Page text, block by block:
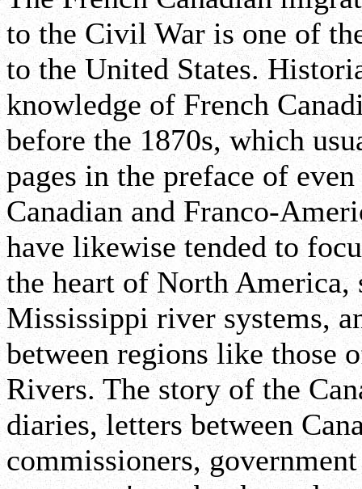
to the Civil War is one of
to the United States.
knowledge of French
before the 1870s, which
pages in the preface of
Canadian and Franco-
have likewise tended to
the heart of North America,
Mississippi river systems,
between regions like those
Rivers. The story of the
diaries, letters between
commissioners,